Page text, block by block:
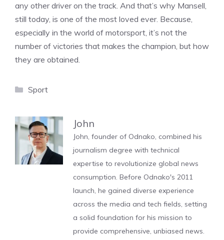
any other driver on the track. And that’s why Mansell,
still today, is one of the most loved ever. Because,
especially in the world of motorsport, it’s not the
number of victories that makes the champion, but how
they are obtained.
Categories
Sport
John
John, founder of Odnako, combined his
journalism degree with technical
expertise to revolutionize global news
consumption. Before Odnako's 2011
launch, he gained diverse experience
across the media and tech fields, setting
a solid foundation for his mission to
provide comprehensive, unbiased news.